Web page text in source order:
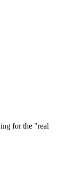
for the "real